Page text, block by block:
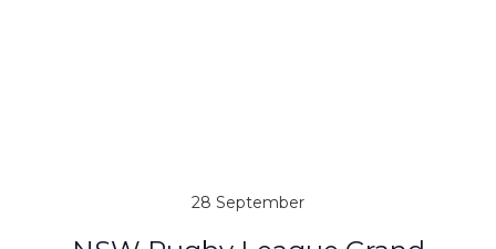
28 September